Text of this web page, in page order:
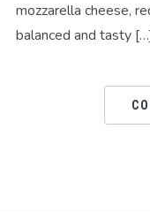
mozzarella cheese,
balanced and tasty